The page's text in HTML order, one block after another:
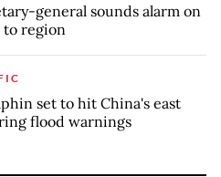
general sounds alarm on
to region
set to hit China's east
flood warnings